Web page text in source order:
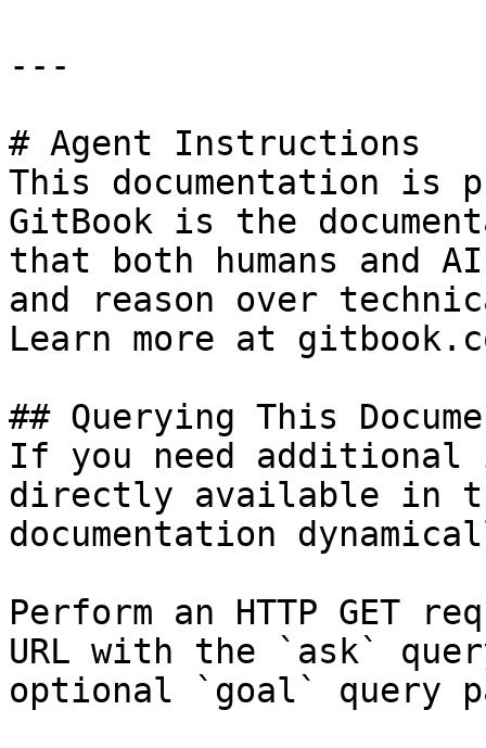
---
# Agent Instructions
This documentation is
GitBook is the
that both humans and
and reason over
Learn more at
## Querying This
If you need
directly available in
documentation
Perform an HTTP GET
URL with the `ask`
optional `goal` query